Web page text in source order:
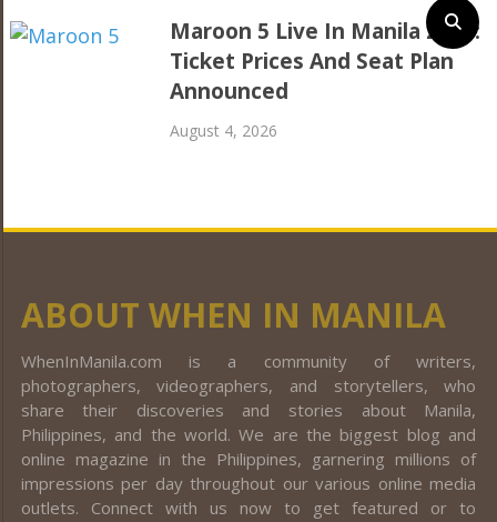
Maroon 5 Live In Manila 2027:
Ticket Prices And Seat Plan
Announced
August 4, 2026
ABOUT WHEN IN MANILA
WhenInManila.com is a community of writers,
photographers, videographers, and storytellers, who
share their discoveries and stories about Manila,
Philippines, and the world. We are the biggest blog and
online magazine in the Philippines, garnering millions of
impressions per day throughout our various online media
outlets. Connect with us now to get featured or to